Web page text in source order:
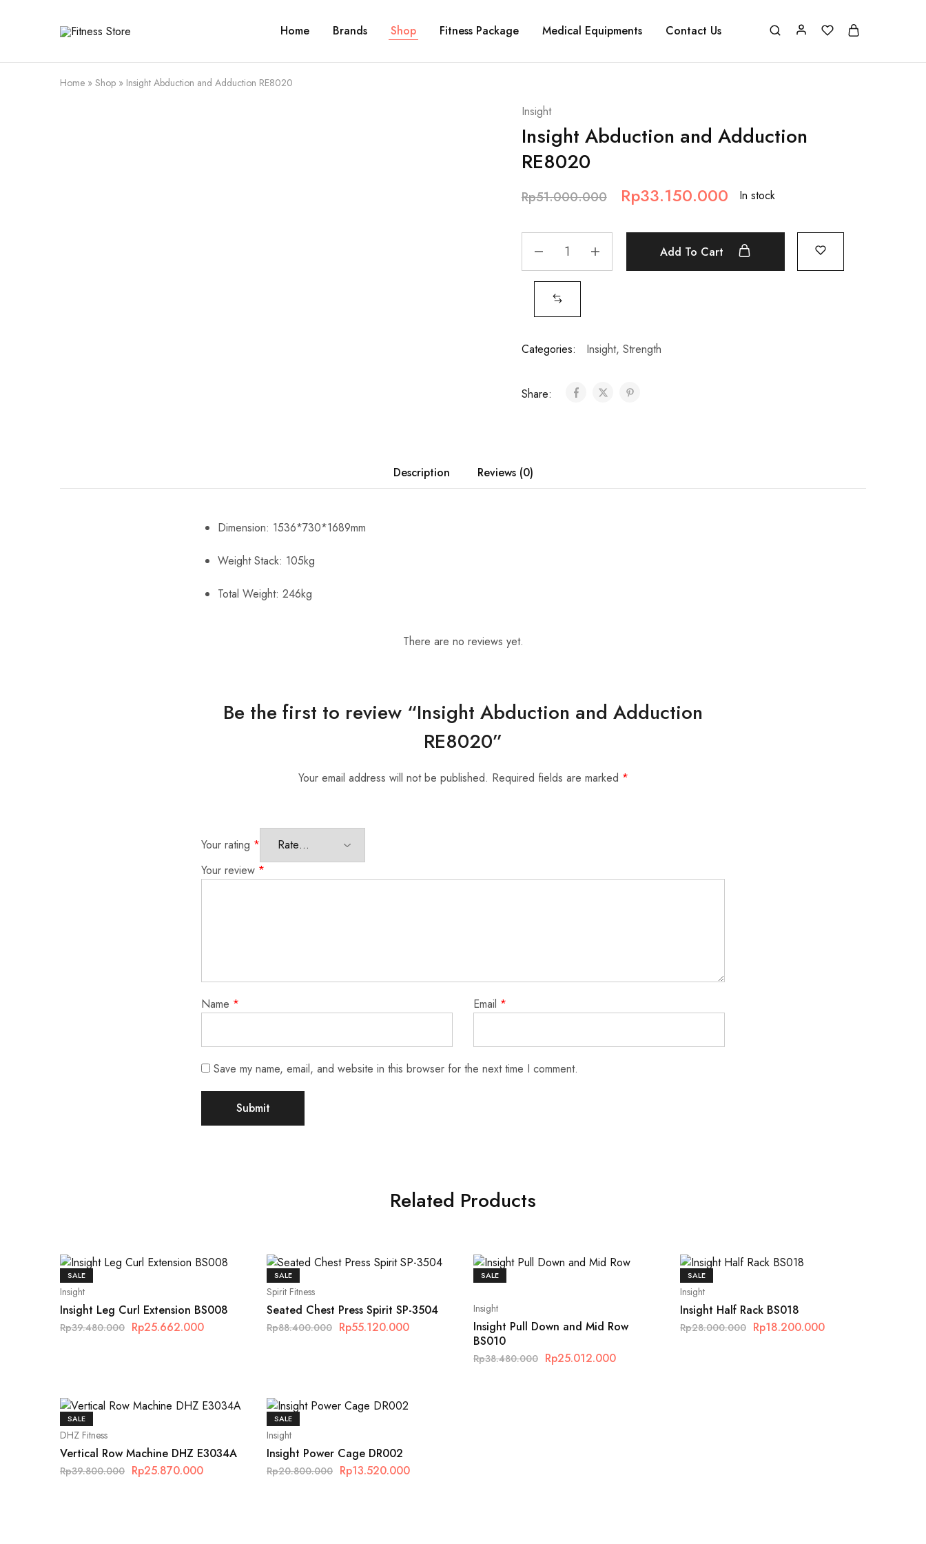
Fitness
Cari
?
Fitness
Store
Home Brands Shop Fitness Package Medical Equipments Contact Us
Home » Shop » Insight Abduction and Adduction RE8020
Insight
Insight Abduction and Adduction
RE8020
Rp51.000.000 Rp33.150.000 In stock
Add To Cart
Categories: Insight, Strength
Share:
Description Reviews (0)
Dimension: 1536*730*1689mm
Weight Stack: 105kg
Total Weight: 246kg
There are no reviews yet.
Be the first to review “Insight Abduction and Adduction
RE8020”
Your email address will not be published. Required fields are marked *
Your rating *
Your review *
Name * Email *
Save my name, email, and website in this browser for the next time I comment.
Related Products
SALE
Insight
Insight Leg Curl Extension BS008
Rp39.480.000 Rp25.662.000
SALE
Spirit Fitness
Seated Chest Press Spirit SP-3504
Rp88.400.000 Rp55.120.000
SALE
Insight
Insight Pull Down and Mid Row
BS010
Rp38.480.000 Rp25.012.000
SALE
Insight
Insight Half Rack BS018
Rp28.000.000 Rp18.200.000
SALE
DHZ Fitness
Vertical Row Machine DHZ E3034A
Rp39.800.000 Rp25.870.000
SALE
Insight
Insight Power Cage DR002
Rp20.800.000 Rp13.520.000